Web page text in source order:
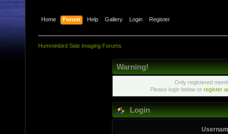
Home Forum Help Gallery Login Register
Humminbird Side Imaging Forums
Warning!
Only registered
Please login below or register
Login